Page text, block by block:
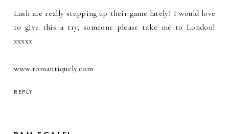
Lush are really stepping up their game lately! I would love
to give this a try, someone please take me to London!
xxxxx
www.romantiquely.com
REPLY